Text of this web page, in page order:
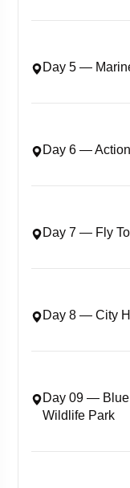
Day 5 —
Day 6 —
Day 7 — Fly
Day 8 — City
Day 09 —
Wildlife Park